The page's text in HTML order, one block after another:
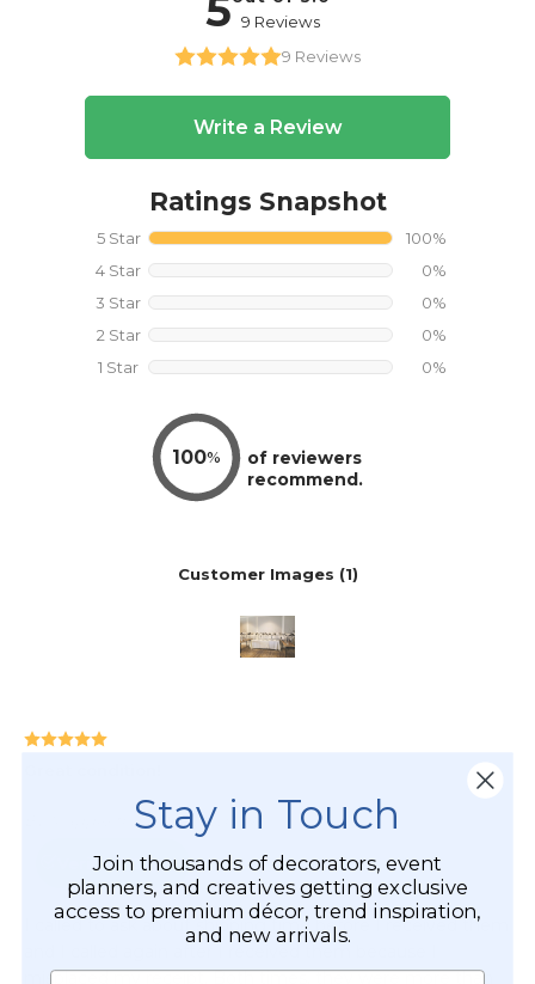
Stay in Touch
Join thousands of decorators, event
planners, and creatives getting exclusive
access to premium décor, trend inspiration,
and new arrivals.
Name